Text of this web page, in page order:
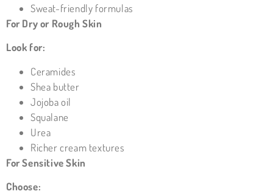
Sweat-friendly formulas
For Dry or Rough Skin
Look for:
Ceramides
Shea butter
Jojoba oil
Squalane
Urea
Richer cream textures
For Sensitive Skin
Choose: